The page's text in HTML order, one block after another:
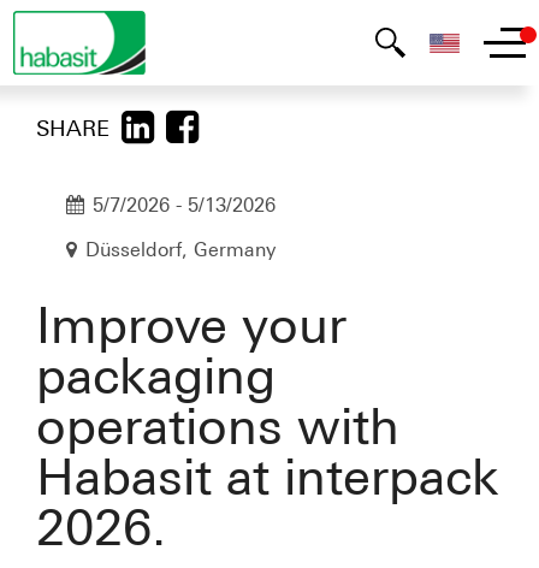
5/7/2026 - 5/13/2026
Düsseldorf, Germany
Improve your
packaging
operations with
Habasit at interpack
2026.
SHARE